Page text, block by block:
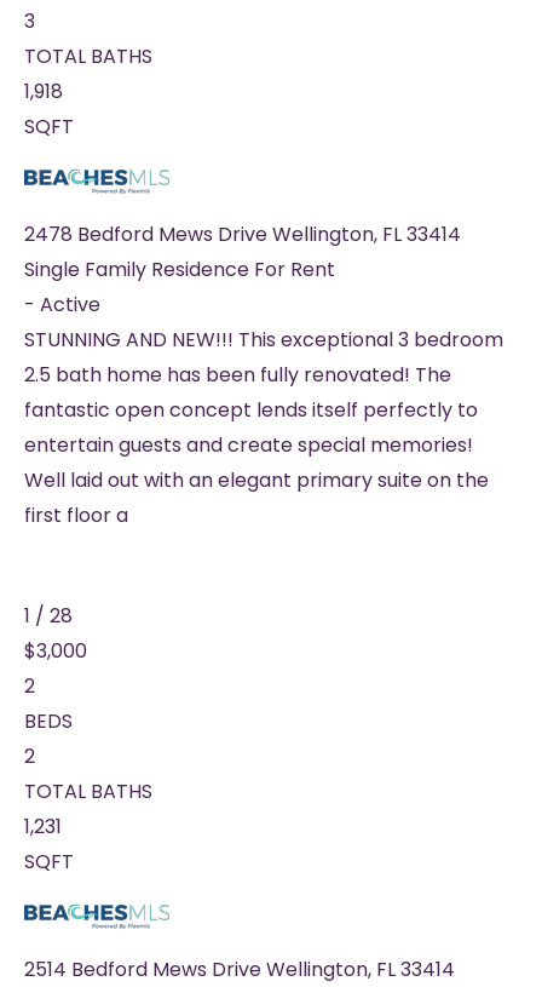
3
TOTAL BATHS
1,918
SQFT
2478 Bedford Mews DriveWellington, FL33414
Single Family Residence For Rent
- Active
STUNNING AND NEW!!! This exceptional 3 bedroom
2.5 bath home has been fully renovated! The
fantastic open concept lends itself perfectly to
entertain guests and create special memories!
Well laid out with an elegant primary suite on the
first floor a
1 / 28
$3,000
2
BEDS
2
TOTAL BATHS
1,231
SQFT
2514 Bedford Mews DriveWellington, FL33414